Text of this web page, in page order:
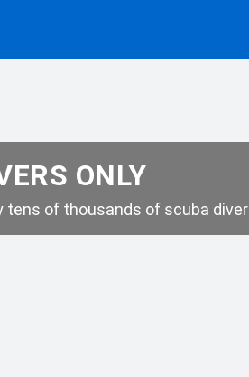
ONLY
tens of thousands of scuba